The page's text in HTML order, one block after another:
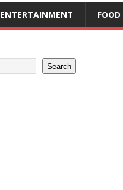
ENTERTAINMENT FOOD
Search